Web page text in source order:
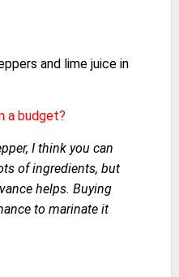
and lime juice in
a budget?
I think you can
of ingredients, but
helps. Buying
to marinate it